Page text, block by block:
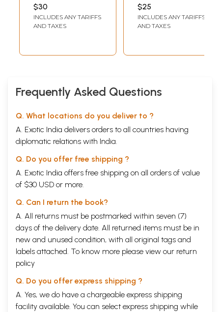
Heritage
$30
INCLUDES ANY TARIFFS
AND TAXES
Sanskrit Studies
(Rare Book)
$25
INCLUDES ANY TARIFFS
AND TAXES
Frequently Asked Questions
Q. What locations do you deliver to ?
A. Exotic India delivers orders to all countries having
diplomatic relations with India.
Q. Do you offer free shipping ?
A. Exotic India offers free shipping on all orders of value
of $30 USD or more.
Q. Can I return the book?
A. All returns must be postmarked within seven (7)
days of the delivery date. All returned items must be in
new and unused condition, with all original tags and
labels attached. To know more please view our return
policy
Q. Do you offer express shipping ?
A. Yes, we do have a chargeable express shipping
facility available. You can select express shipping while